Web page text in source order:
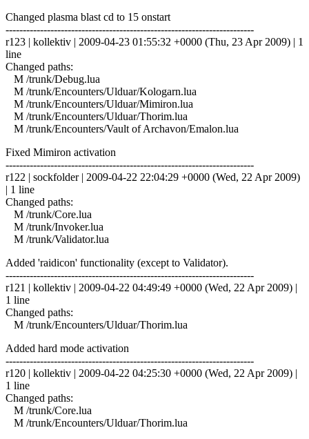
Changed plasma blast cd to 15 onstart
------------------------------------------------------------------------
r123 | kollektiv | 2009-04-23 01:55:32 +0000 (Thu, 23 Apr 2009) | 1
line
Changed paths:
M /trunk/Debug.lua
M /trunk/Encounters/Ulduar/Kologarn.lua
M /trunk/Encounters/Ulduar/Mimiron.lua
M /trunk/Encounters/Ulduar/Thorim.lua
M /trunk/Encounters/Vault of Archavon/Emalon.lua
Fixed Mimiron activation
------------------------------------------------------------------------
r122 | sockfolder | 2009-04-22 22:04:29 +0000 (Wed, 22 Apr 2009)
| 1 line
Changed paths:
M /trunk/Core.lua
M /trunk/Invoker.lua
M /trunk/Validator.lua
Added 'raidicon' functionality (except to Validator).
------------------------------------------------------------------------
r121 | kollektiv | 2009-04-22 04:49:49 +0000 (Wed, 22 Apr 2009) |
1 line
Changed paths:
M /trunk/Encounters/Ulduar/Thorim.lua
Added hard mode activation
------------------------------------------------------------------------
r120 | kollektiv | 2009-04-22 04:25:30 +0000 (Wed, 22 Apr 2009) |
1 line
Changed paths:
M /trunk/Core.lua
M /trunk/Encounters/Ulduar/Thorim.lua